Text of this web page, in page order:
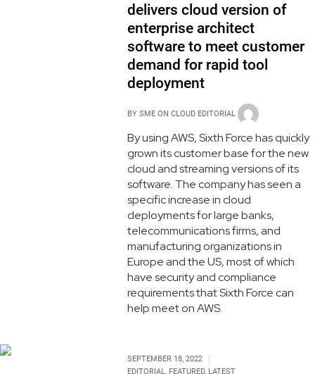
delivers cloud version of
enterprise architect
software to meet customer
demand for rapid tool
deployment
BY SME ON CLOUD EDITORIAL
By using AWS, Sixth Force has quickly
grown its customer base for the new
cloud and streaming versions of its
software. The company has seen a
specific increase in cloud
deployments for large banks,
telecommunications firms, and
manufacturing organizations in
Europe and the US, most of which
have security and compliance
requirements that Sixth Force can
help meet on AWS.
SEPTEMBER 18, 2022
EDITORIAL, FEATURED, LATEST